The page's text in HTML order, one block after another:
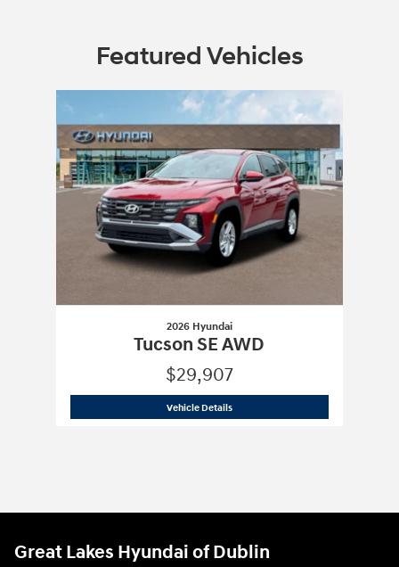
Featured Vehicles
Slide 1 of 1
2026 Hyundai
Tucson SE AWD
$29,907
Vehicle Details2026 Hyundai
Great Lakes Hyundai of Dublin